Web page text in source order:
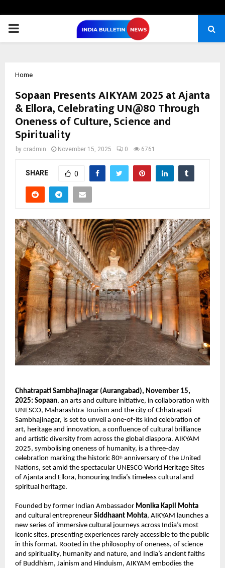
PRIMARY
Home
Sopaan Presents AIKYAM 2025 at Ajanta
& Ellora, Celebrating UN@80 Through
Oneness of Culture, Science and
Spirituality
by cradmin November 15, 2025 0 6761
SHARE 0
Chhatrapati Sambhajinagar (Aurangabad), November 15,
2025: Sopaan, an arts and culture initiative, in collaboration with
UNESCO, Maharashtra Tourism and the city of Chhatrapati
Sambhajinagar, is set to unveil a one-of-its kind celebration of
art, heritage and innovation, a confluence of cultural brilliance
and artistic diversity from across the global diaspora. AIKYAM
2025, symbolising oneness of humanity, is a three-day
celebration marking the historic 80th anniversary of the United
Nations, set amid the spectacular UNESCO World Heritage Sites
of Ajanta and Ellora, honouring India’s timeless cultural and
spiritual heritage.
Founded by former Indian Ambassador Monika Kapil Mohta
and cultural entrepreneur Siddhaant Mohta, AIKYAM launches a
new series of immersive cultural journeys across India’s most
iconic sites, presenting experiences rarely accessible to the public
in this format. Rooted in the philosophy of oneness, of science
and spirituality, humanity and nature, and India’s ancient faiths
of Buddhism, Jainism and Hinduism, AIKYAM embodies the